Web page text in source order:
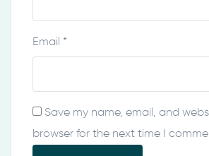
Email *
Save my name, email, and
browser for the next time I